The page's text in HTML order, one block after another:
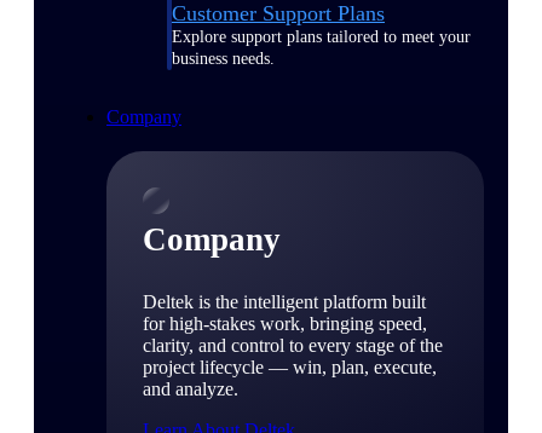
Customer Support Plans
Explore support plans tailored to meet your
business needs.
Company
Company
Deltek is the intelligent platform built
for high-stakes work, bringing speed,
clarity, and control to every stage of the
project lifecycle — win, plan, execute,
and analyze.